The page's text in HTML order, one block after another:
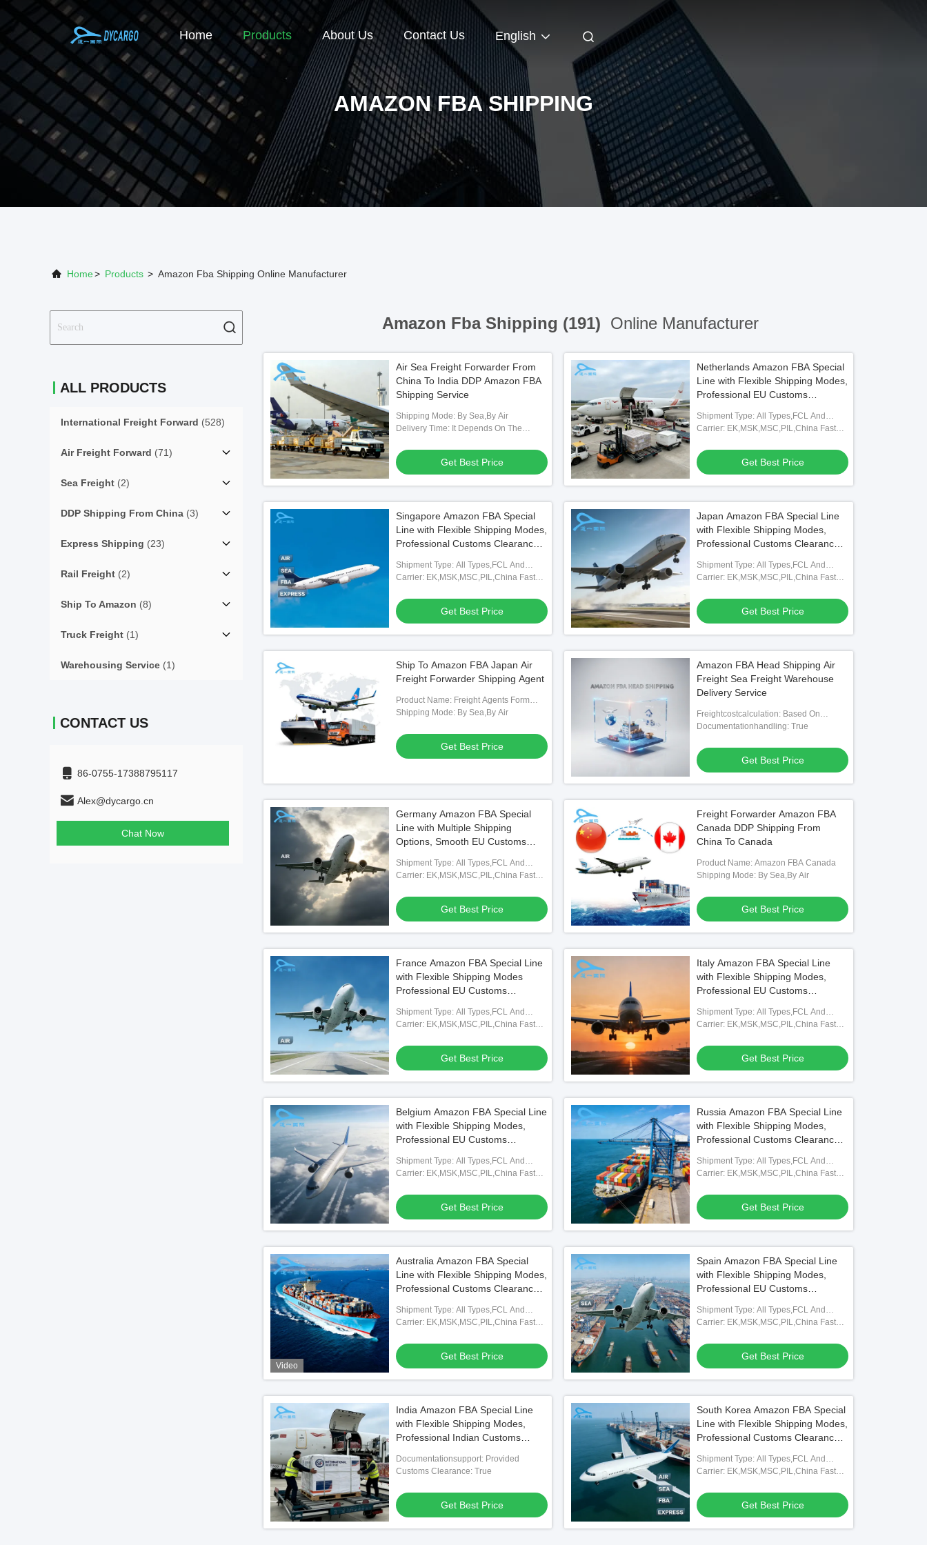
Home Products About Us Contact Us English
AMAZON FBA SHIPPING
Home> Products > Amazon Fba Shipping Online Manufacturer
ALL PRODUCTS
International Freight Forward (528)
Air Freight Forward (71)
Sea Freight (2)
DDP Shipping From China (3)
Express Shipping (23)
Rail Freight (2)
Ship To Amazon (8)
Truck Freight (1)
Warehousing Service (1)
CONTACT US
86-0755-17388795117
Alex@dycargo.cn
Chat Now
Amazon Fba Shipping (191) Online Manufacturer
Air Sea Freight Forwarder From
China To India DDP Amazon FBA
Shipping Service
Shipping Mode: By Sea,By Air
Delivery Time: It Depends On The
Get Best Price
Netherlands Amazon FBA Special
Line with Flexible Shipping Modes,
Professional EU Customs
Warehouse Coverage
Shipment Type: All Types,FCL And
LCL,FOB,TNT,ARAMEX
Carrier: EK,MSK,MSC,PIL,China Fast
Get Best Price
Singapore Amazon FBA Special
Line with Flexible Shipping Modes,
Professional Customs Clearance,
Coverage
Shipment Type: All Types,FCL And
LCL,FOB,TNT,ARAMEX
Carrier: EK,MSK,MSC,PIL,China Fast
Get Best Price
Japan Amazon FBA Special Line
with Flexible Shipping Modes,
Professional Customs Clearance,
Coverage
Shipment Type: All Types,FCL And
LCL,FOB,TNT,ARAMEX
Carrier: EK,MSK,MSC,PIL,China Fast
Get Best Price
Ship To Amazon FBA Japan Air
Freight Forwarder Shipping Agent
Product Name: Freight Agents Form
China
Shipping Mode: By Sea,By Air
Get Best Price
Amazon FBA Head Shipping Air
Freight Sea Freight Warehouse
Delivery Service
Freightcostcalculation: Based On
Weight, Volume, And Distance
Documentationhandling: True
Get Best Price
Germany Amazon FBA Special
Line with Multiple Shipping
Options, Smooth EU Customs
for Cross-border Logistics
Shipment Type: All Types,FCL And
LCL,FOB,TNT,ARAMEX
Carrier: EK,MSK,MSC,PIL,China Fast
Get Best Price
Freight Forwarder Amazon FBA
Canada DDP Shipping From
China To Canada
Product Name: Amazon FBA Canada
Shipping Mode: By Sea,By Air
Get Best Price
France Amazon FBA Special Line
with Flexible Shipping Modes
Professional EU Customs
Warehouse Coverage for French
Market Logistics
Shipment Type: All Types,FCL And
LCL,FOB,TNT,ARAMEX
Carrier: EK,MSK,MSC,PIL,China Fast
Get Best Price
Italy Amazon FBA Special Line
with Flexible Shipping Modes,
Professional EU Customs
Warehouse Coverage
Shipment Type: All Types,FCL And
LCL,FOB,TNT,ARAMEX
Carrier: EK,MSK,MSC,PIL,China Fast
Get Best Price
Belgium Amazon FBA Special Line
with Flexible Shipping Modes,
Professional EU Customs
Warehouse Coverage
Shipment Type: All Types,FCL And
LCL,FOB,TNT,ARAMEX
Carrier: EK,MSK,MSC,PIL,China Fast
Get Best Price
Russia Amazon FBA Special Line
with Flexible Shipping Modes,
Professional Customs Clearance,
Coverage
Shipment Type: All Types,FCL And
LCL,FOB,TNT,ARAMEX
Carrier: EK,MSK,MSC,PIL,China Fast
Get Best Price
Video
Australia Amazon FBA Special
Line with Flexible Shipping Modes,
Professional Customs Clearance,
Coverage
Shipment Type: All Types,FCL And
LCL,FOB,TNT,ARAMEX
Carrier: EK,MSK,MSC,PIL,China Fast
Get Best Price
Spain Amazon FBA Special Line
with Flexible Shipping Modes,
Professional EU Customs
Warehouse Coverage
Shipment Type: All Types,FCL And
LCL,FOB,TNT,ARAMEX
Carrier: EK,MSK,MSC,PIL,China Fast
Get Best Price
India Amazon FBA Special Line
with Flexible Shipping Modes,
Professional Indian Customs
Warehouse Coverage
Documentationsupport: Provided
Customs Clearance: True
Get Best Price
South Korea Amazon FBA Special
Line with Flexible Shipping Modes,
Professional Customs Clearance,
Coverage
Shipment Type: All Types,FCL And
LCL,FOB,TNT,ARAMEX
Carrier: EK,MSK,MSC,PIL,China Fast
Get Best Price